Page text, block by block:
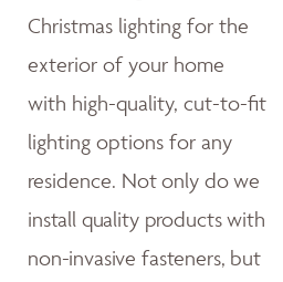
Christmas lighting for the
exterior of your home
with high-quality, cut-to-fit
lighting options for any
residence. Not only do we
install quality products with
non-invasive fasteners, but